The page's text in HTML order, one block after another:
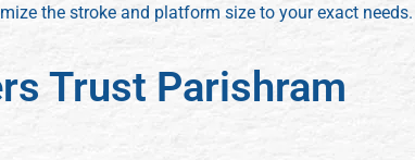
the stroke and platform size to your exact needs.
Trust Parishram